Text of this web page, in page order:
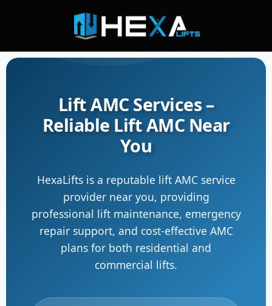
Lift AMC Services –
Reliable Lift AMC Near
You
HexaLifts is a reputable lift AMC service
provider near you, providing
professional lift maintenance, emergency
repair support, and cost-effective AMC
plans for both residential and
commercial lifts.